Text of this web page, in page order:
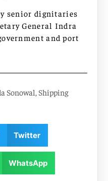
senior dignitaries
General Indra
and port
Sonowal, Shipping
Twitter
WhatsApp